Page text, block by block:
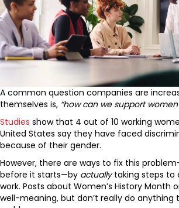
A common question companies are
themselves is, “how can we support
Studies show that 4 out of 10 working
United States say they have faced
because of their gender.
However, there are ways to fix this
before it starts—by actuallytaking steps to
work. Posts about Women’s History Month
well-meaning, but don’t really do anything